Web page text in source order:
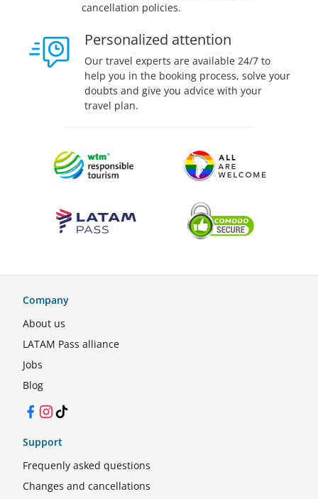
cancellation policies.
Personalized attention
Our travel experts are available 24/7 to
help you in the booking process, solve your
doubts and give you advice with your
travel plan.
Company
About us
LATAM Pass alliance
Jobs
Blog
Facebook
Instagram
TikTok
Support
Frequenly asked questions
Changes and cancellations